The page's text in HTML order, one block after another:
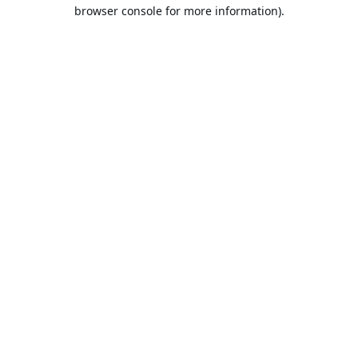
browser console for more information).